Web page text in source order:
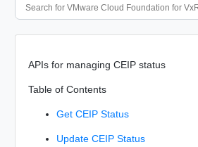
APIs for managing CEIP status
Table of Contents
Get CEIP Status
Update CEIP Status